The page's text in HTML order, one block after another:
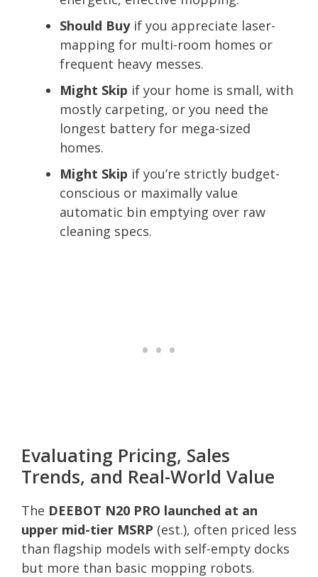
Should Buyif you appreciate laser-
mapping for multi-room homes or
frequent heavy messes.
Might Skip if your home is small, with
mostly carpeting, or you need the
longest battery for mega-sized
homes.
Might Skip if you’re strictly budget-
conscious or maximally value
automatic bin emptying over raw
cleaning specs.
Evaluating Pricing, Sales
Trends, and Real-World Value
The DEEBOT N20 PRO launched at an
upper mid-tier MSRP (est.), often priced less
than flagship models with self-empty docks
but more than basic mopping robots.